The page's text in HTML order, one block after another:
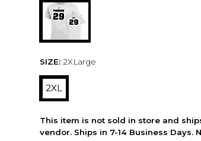
SIZE: 2XLarge
2XL
This item is not sold in store and
vendor. Ships in 7-14 Business Days.